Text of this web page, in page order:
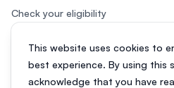
This website uses cookies to
best experience. By using this
acknowledge that you have
Check your eligibility